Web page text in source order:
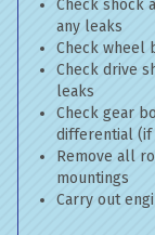
Check shock
any leaks
Check wheel
Check drive
leaks
Check gear
differential
Remove all
mountings
Carry out